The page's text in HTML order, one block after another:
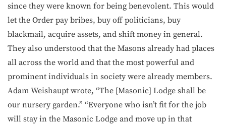
since they were known for being benevolent. This would
let the Order pay bribes, buy off politicians, buy
blackmail, acquire assets, and shift money in general.
They also understood that the Masons already had places
all across the world and that the most powerful and
prominent individuals in society were already members.
Adam Weishaupt wrote, “The [Masonic] Lodge shall be
our nursery garden.” “Everyone who isn’t fit for the job
will stay in the Masonic Lodge and move up in that